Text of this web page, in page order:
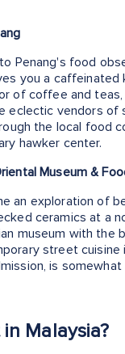
Penang's food
you a caffeinated
of coffee and
eclectic vendors of
the local food
hawker center.
Museum &
an exploration of
ceramics at a
museum with the
street cuisine
is
Malaysia?